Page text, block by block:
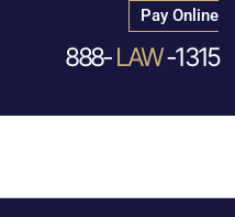
Pay Online
888-LAW-1315